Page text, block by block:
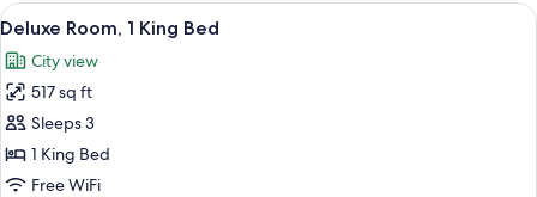
Bedroom
View
all
photos
for
Deluxe
Room,
1
A hotel room with a large bed, two
6
Deluxe Room, 1 King Bed
City view
517 sq ft
Sleeps 3
1 King Bed
Free WiFi